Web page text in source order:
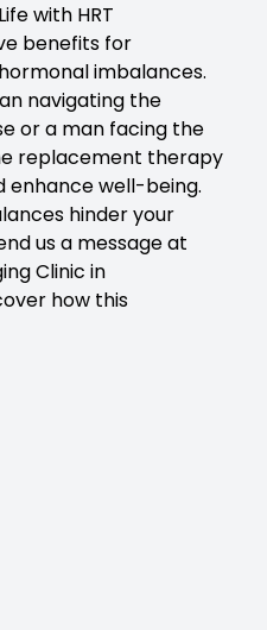
with HRT
benefits for
imbalances.
navigating the
or a man facing the
replacement therapy
enhance well-being.
hinder your
us a message at
Clinic in
how this